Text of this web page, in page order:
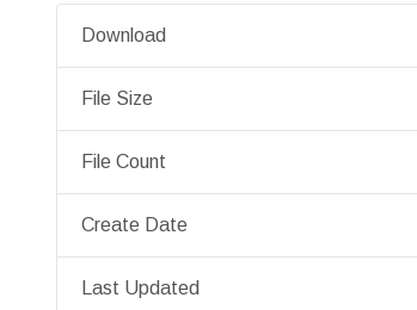
Download
File Size
File Count
Create Date
Last Updated